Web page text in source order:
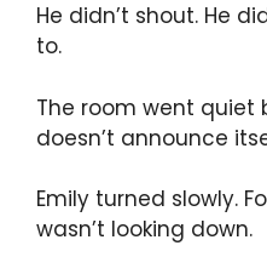
He didn’t shout. He
to.
The room went quiet
doesn’t announce
Emily turned slowly.
wasn’t looking down.